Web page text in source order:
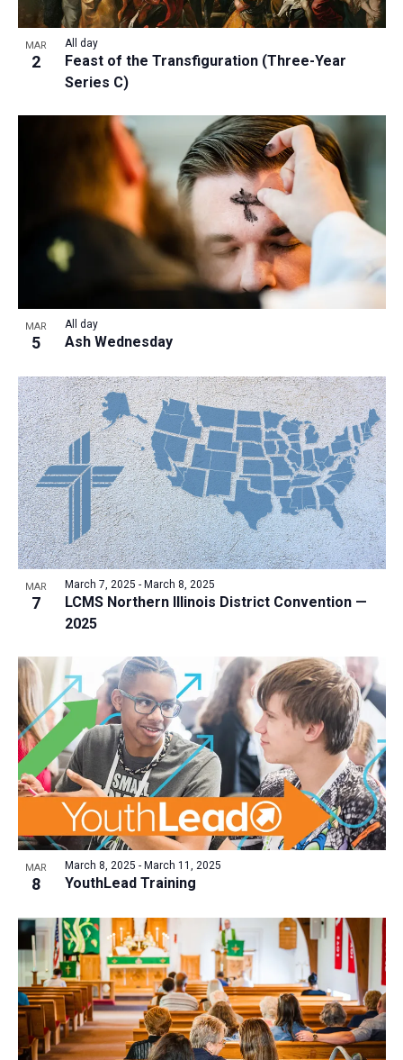
MAR
2
Feast of the Transfiguration (Three-Year
Series C)
All day
MAR
5 Ash Wednesday
All day
MAR
7
LCMS Northern Illinois District Convention —
2025
March 7, 2025 - March 8, 2025
MAR
8 YouthLead Training
March 8, 2025 - March 11, 2025